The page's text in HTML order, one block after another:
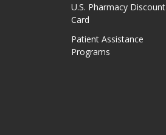
U.S. Pharmacy Discount
Card
Patient Assistance
Programs